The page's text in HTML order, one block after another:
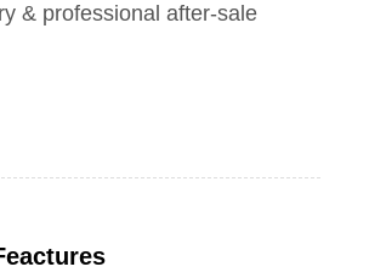
& professional after-sale